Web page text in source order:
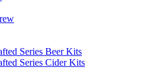
Series Beer Kits
Series Cider Kits